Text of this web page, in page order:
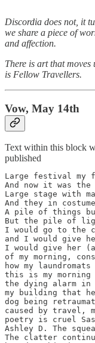
Discordia does not, it
we share a piece of
and affection.
There is art that
is Fellow Travellers.
Vow, May 14th
Text within this block
published
Large festival my
And now it was the
Large stage with
And they in
A pile of things
But the pile of
I would go to the
and I would give
I would give her
of my morning,
how my
this is my morning
the dying alarm in
my building that
dog being
caused by travel,
poetry is cruel
Ashley D. The
The clatter